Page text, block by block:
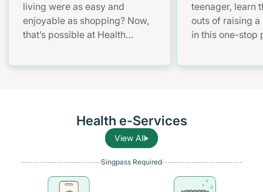
living were as easy and
enjoyable as shopping? Now,
that’s possible at Health
with mall workouts, enjoy
teenager, learn
outs of raising
in this one-stop
health
Health e-Services
View All
Singpass Required